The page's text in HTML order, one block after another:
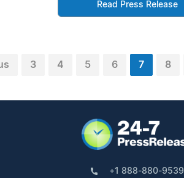
Read Press Release
3 4 5 6 7 8
+1 888-880-9539